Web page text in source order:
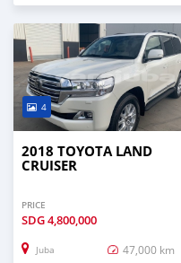
4
2018 TOYOTA LAND
CRUISER
PRICE
SDG4,800,000
Juba 47,000 km